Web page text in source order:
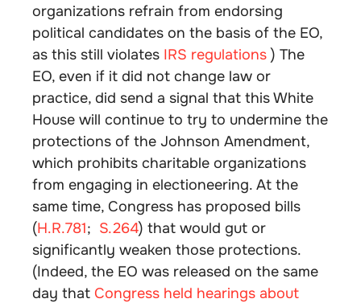
organizations refrain from endorsing
political candidates on the basis of the EO,
as this still violates IRS regulations ) The
EO, even if it did not change law or
practice, did send a signal that this White
House will continue to try to undermine the
protections of the Johnson Amendment,
which prohibits charitable organizations
from engaging in electioneering. At the
same time, Congress has proposed bills
(H.R.781; S.264) that would gut or
significantly weaken those protections.
(Indeed, the EO was released on the same
day that Congress held hearings about